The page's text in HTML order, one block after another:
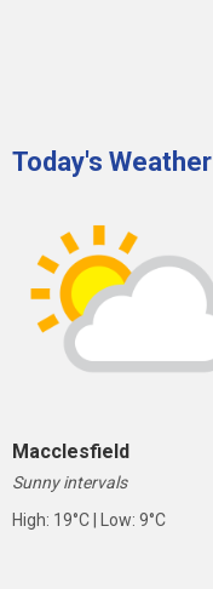
Today's Weather
Macclesfield
Sunny intervals
High: 19°C | Low: 9°C